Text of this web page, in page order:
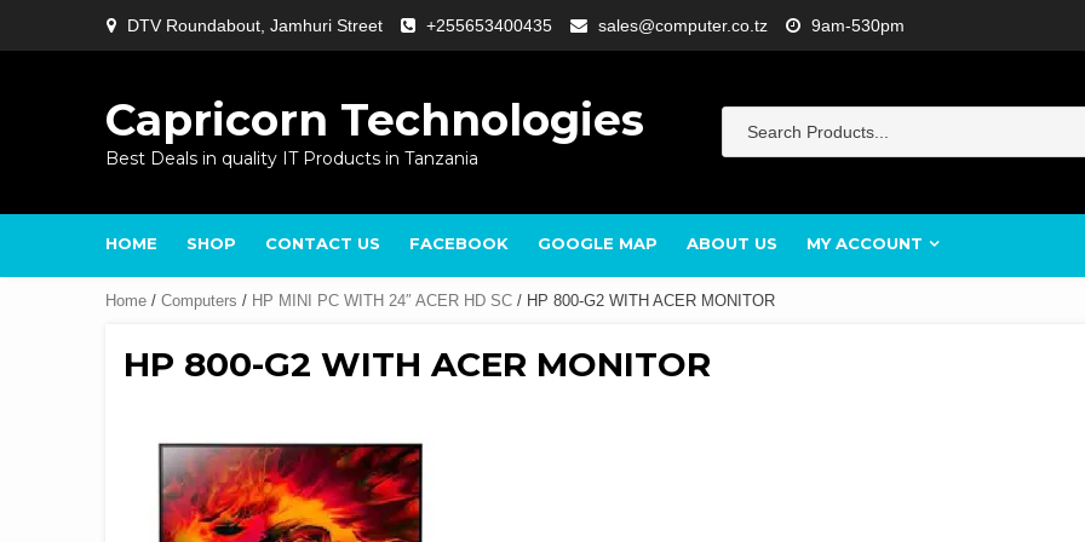
DTV Roundabout, Jamhuri Street +255653400435 sales@computer.co.tz 9am-530pm
Capricorn Technologies
Best Deals in quality IT Products in Tanzania
HOME SHOP CONTACT US FACEBOOK GOOGLE MAP ABOUT US MY ACCOUNT
Home / Computers / HP MINI PC WITH 24″ ACER HD SC / HP 800-G2 WITH ACER MONITOR
HP 800-G2 WITH ACER MONITOR